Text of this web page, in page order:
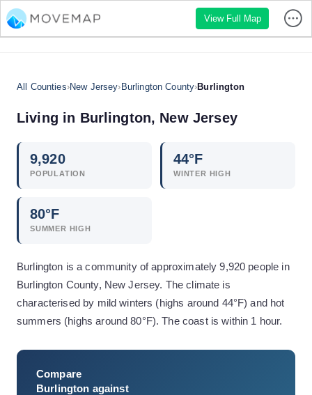
View Full Map
All Counties›New Jersey› Burlington County›Burlington
Living in Burlington, New Jersey
9,920
POPULATION
44°F
WINTER HIGH
80°F
SUMMER HIGH
Burlington is a community of approximately 9,920 people in
Burlington County, New Jersey. The climate is
characterised by mild winters (highs around 44°F) and hot
summers (highs around 80°F). The coast is within 1 hour.
Compare
Burlington against